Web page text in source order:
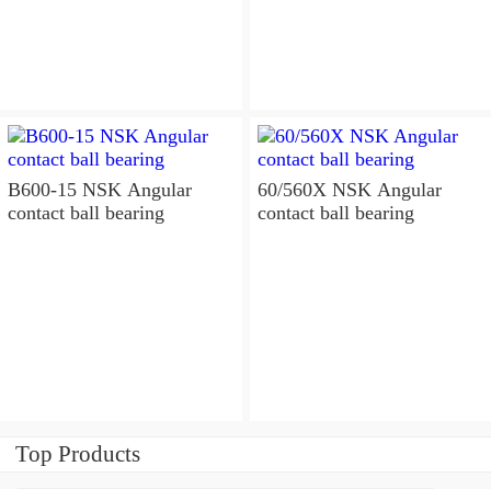
B600-15 NSK Angular
contact ball bearing
60/560X NSK Angular
contact ball bearing
Top Products